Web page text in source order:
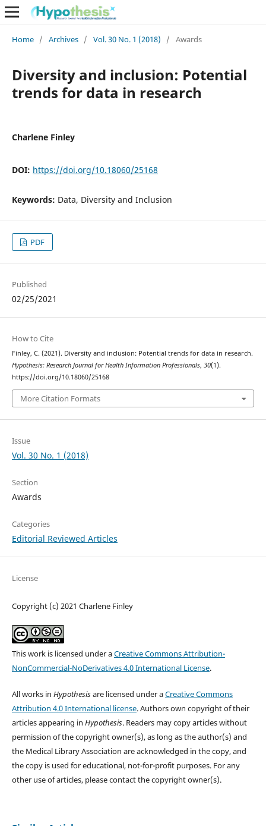
Home / Archives / Vol. 30 No. 1 (2018) / Awards
Diversity and inclusion: Potential
trends for data in research
Charlene Finley
DOI: https://doi.org/10.18060/25168
Keywords: Data, Diversity and Inclusion
PDF
Published
02/25/2021
How to Cite
Finley, C. (2021). Diversity and inclusion: Potential trends for data in research.
Hypothesis: Research Journal for Health Information Professionals, 30(1).
https://doi.org/10.18060/25168
More Citation Formats
Issue
Vol. 30 No. 1 (2018)
Section
Awards
Categories
Editorial Reviewed Articles
License
Copyright (c) 2021 Charlene Finley
This work is licensed under aCreative Commons Attribution-
NonCommercial-NoDerivatives 4.0 International License.
All works in Hypothesisare licensed under aCreative Commons
Attribution 4.0 International license. Authors own copyright of their
articles appearing in Hypothesis. Readers may copy articles without
permission of the copyright owner(s), as long as the author(s) and
the Medical Library Association are acknowledged in the copy, and
the copy is used for educational, not-for-profit purposes. For any
other use of articles, please contact the copyright owner(s).